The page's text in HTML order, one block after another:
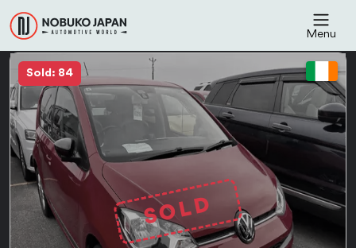
Menu
Sold: 84